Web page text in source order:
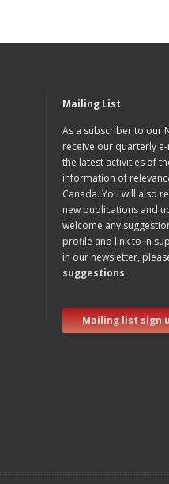
Mailing List
As a subscriber to our
receive our quarterly
the latest activities of
information of
Canada. You will also
new publications and
welcome any
profile and link to in
in our newsletter,
suggestions.
Mailing list sign